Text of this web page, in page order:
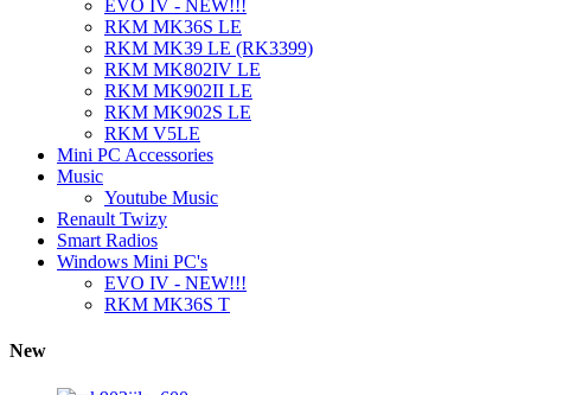
EVO IV - NEW!!!
RKM MK36S LE
RKM MK39 LE (RK3399)
RKM MK802IV LE
RKM MK902II LE
RKM MK902S LE
RKM V5LE
Mini PC Accessories
Music
Youtube Music
Renault Twizy
Smart Radios
Windows Mini PC's
EVO IV - NEW!!!
RKM MK36S T
New